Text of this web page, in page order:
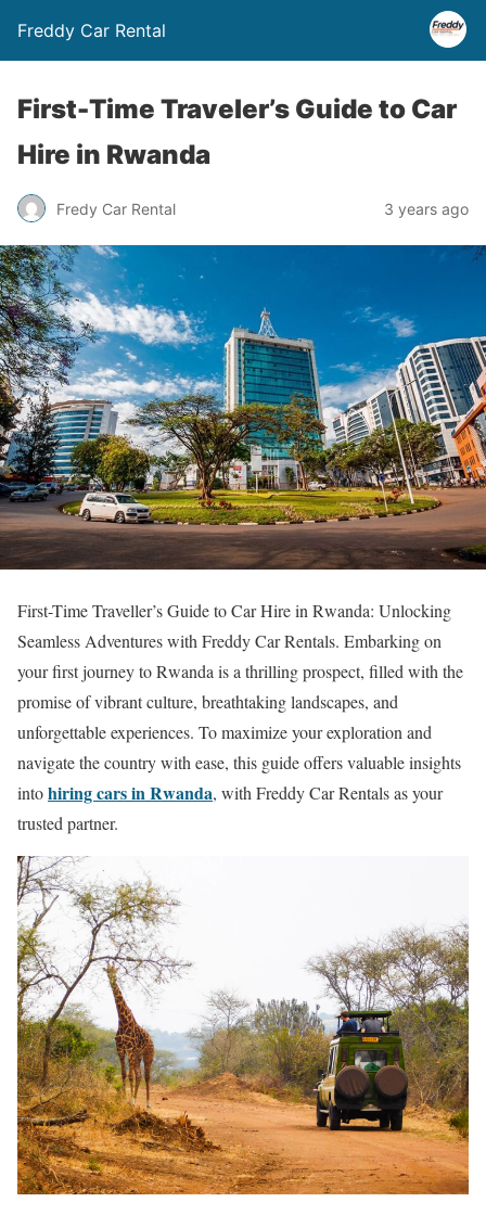
Freddy Car Rental
First-Time Traveler’s Guide to Car
Hire in Rwanda
Fredy Car Rental 3 years ago
First-Time Traveller’s Guide to Car Hire in Rwanda: Unlocking
Seamless Adventures with Freddy Car Rentals. Embarking on
your first journey to Rwanda is a thrilling prospect, filled with the
promise of vibrant culture, breathtaking landscapes, and
unforgettable experiences. To maximize your exploration and
navigate the country with ease, this guide offers valuable insights
intohiring cars in Rwanda, with Freddy Car Rentals as your
trusted partner.